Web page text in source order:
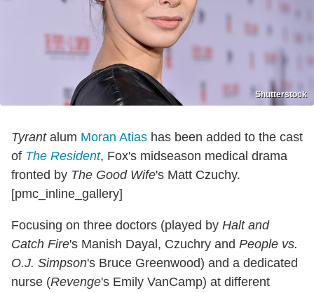
Shutterstock
Tyrantalum Moran Atias has been added to the cast
of The Resident, Fox's midseason medical drama
fronted by The Good Wife's Matt Czuchy.
[pmc_inline_gallery]
Focusing on three doctors (played by Halt and
Catch Fire's Manish Dayal, Czuchry and People vs.
O.J. Simpson's Bruce Greenwood) and a dedicated
nurse (Revenge's Emily VanCamp) at different